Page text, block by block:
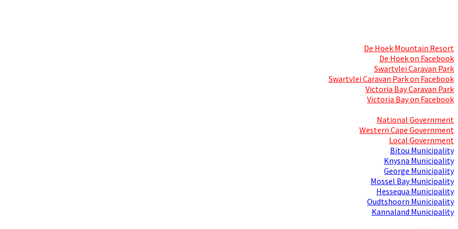
De Hoek Mountain Resort
De Hoek on Facebook
Swartvlei Caravan Park
Swartvlei Caravan Park on Facebook
Victoria Bay Caravan Park
Victoria Bay on Facebook
National Government
Western Cape Government
Local Government
Bitou Municipality
Knysna Municipality
George Municipality
Mossel Bay Municipality
Hessequa Municipality
Oudtshoorn Municipality
Kannaland Municipality